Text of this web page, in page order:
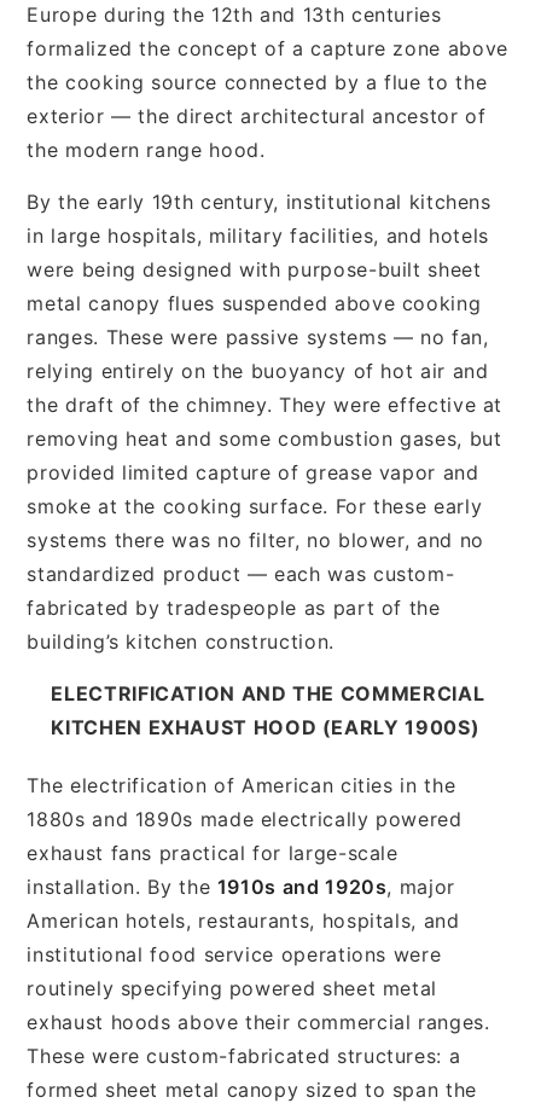
Europe during the 12th and 13th centuries
formalized the concept of a capture zone above
the cooking source connected by a flue to the
exterior — the direct architectural ancestor of
the modern range hood.
By the early 19th century, institutional kitchens
in large hospitals, military facilities, and hotels
were being designed with purpose-built sheet
metal canopy flues suspended above cooking
ranges. These were passive systems — no fan,
relying entirely on the buoyancy of hot air and
the draft of the chimney. They were effective at
removing heat and some combustion gases, but
provided limited capture of grease vapor and
smoke at the cooking surface. For these early
systems there was no filter, no blower, and no
standardized product — each was custom-
fabricated by tradespeople as part of the
building’s kitchen construction.
ELECTRIFICATION AND THE COMMERCIAL
KITCHEN EXHAUST HOOD (EARLY 1900S)
The electrification of American cities in the
1880s and 1890s made electrically powered
exhaust fans practical for large-scale
installation. By the 1910s and 1920s, major
American hotels, restaurants, hospitals, and
institutional food service operations were
routinely specifying powered sheet metal
exhaust hoods above their commercial ranges.
These were custom-fabricated structures: a
formed sheet metal canopy sized to span the